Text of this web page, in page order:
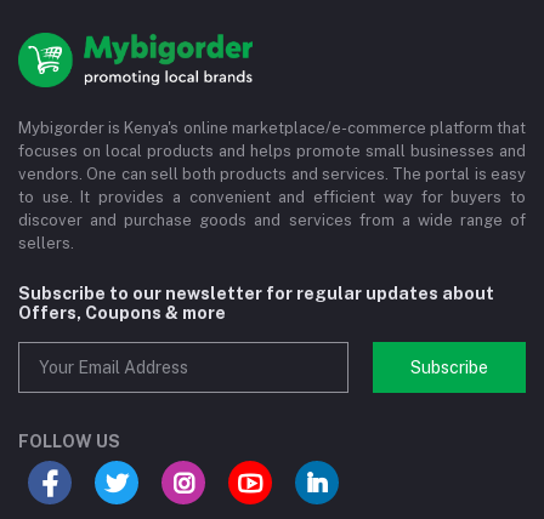
Mybigorder is Kenya's online marketplace/e-commerce platform that
focuses on local products and helps promote small businesses and
vendors. One can sell both products and services. The portal is easy
to use. It provides a convenient and efficient way for buyers to
discover and purchase goods and services from a wide range of
sellers.
Subscribe to our newsletter for regular updates about
Offers, Coupons & more
Subscribe
FOLLOW US